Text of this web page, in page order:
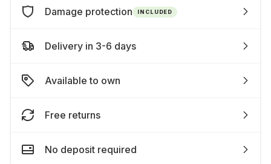
Damage protection INCLUDED
Delivery in 3-6 days
Available to own
Free returns
No deposit required